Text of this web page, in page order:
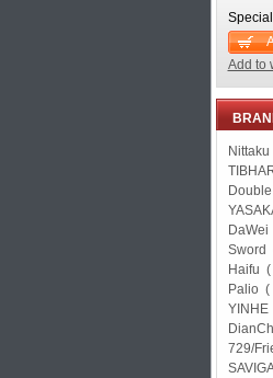
Add to
DaWei
Sword
Haifu (
Palio (
YINHE
729/